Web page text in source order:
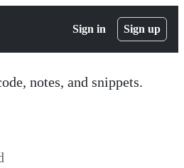
Sign in Sign up
notes, and snippets.